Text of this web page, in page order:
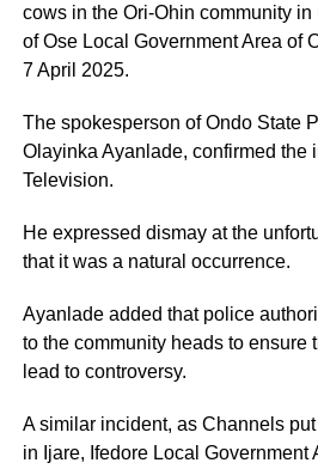
cows in the Ori-Ohin community
of Ose Local Government Area of
7 April 2025.
The spokesperson of Ondo State
Olayinka Ayanlade, confirmed the
Television.
He expressed dismay at the
that it was a natural occurrence.
Ayanlade added that police
to the community heads to ensure
lead to controversy.
A similar incident, as Channels
in Ijare, Ifedore Local Government